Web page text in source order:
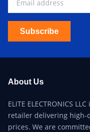
Subscribe
About Us
ELITE ELECTRONICS
retailer delivering high-
prices. We are